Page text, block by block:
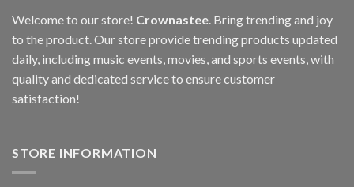
Welcome to our store! Crownastee . Bring trending and joy
to the product. Our store provide trending products updated
daily, including music events, movies, and sports events, with
quality and dedicated service to ensure customer
satisfaction!
STORE INFORMATION